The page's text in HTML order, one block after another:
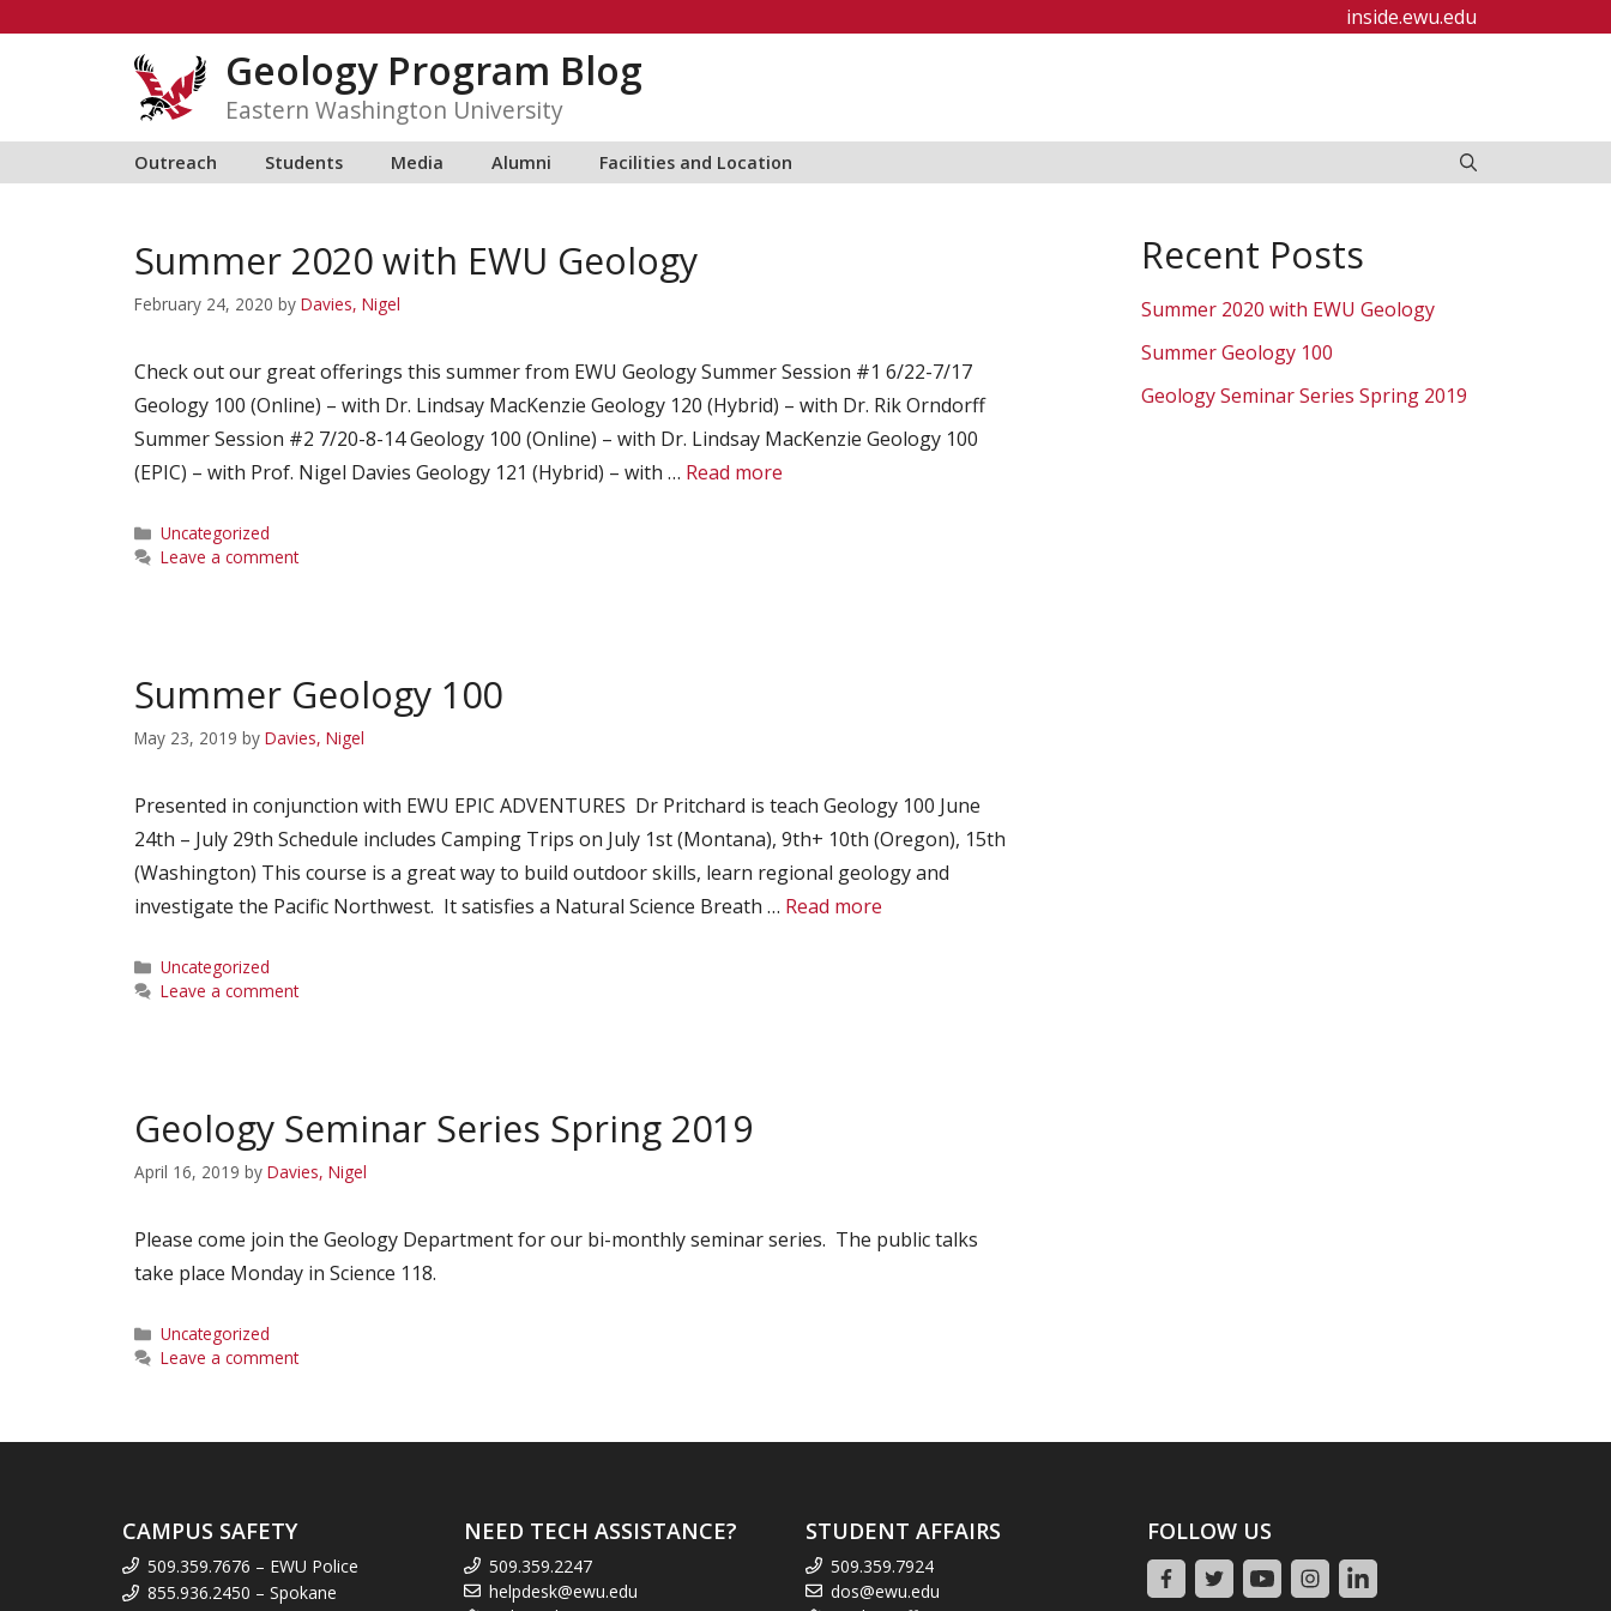
inside.ewu.edu
Geology Program Blog
Eastern Washington University
Outreach Students Media Alumni Facilities and Location
Summer 2020 with EWU Geology
February 24, 2020 by Davies, Nigel
Check out our great offerings this summer from EWU Geology Summer Session #1 6/22-7/17
Geology 100 (Online) – with Dr. Lindsay MacKenzie Geology 120 (Hybrid) – with Dr. Rik Orndorff
Summer Session #2 7/20-8-14 Geology 100 (Online) – with Dr. Lindsay MacKenzie Geology 100
(EPIC) – with Prof. Nigel Davies Geology 121 (Hybrid) – with … Read more
Categories
Uncategorized
Leave a comment
Summer Geology 100
May 23, 2019 by Davies, Nigel
Presented in conjunction with EWU EPIC ADVENTURES Dr Pritchard is teach Geology 100 June
24th – July 29th Schedule includes Camping Trips on July 1st (Montana), 9th+ 10th (Oregon), 15th
(Washington) This course is a great way to build outdoor skills, learn regional geology and
investigate the Pacific Northwest. It satisfies a Natural Science Breath … Read more
Categories
Uncategorized
Leave a comment
Geology Seminar Series Spring 2019
April 16, 2019 by Davies, Nigel
Please come join the Geology Department for our bi-monthly seminar series. The public talks
take place Monday in Science 118.
Categories
Uncategorized
Leave a comment
Recent Posts
Summer 2020 with EWU Geology
Summer Geology 100
Geology Seminar Series Spring 2019
CAMPUS SAFETY
509.359.7676 – EWU Police
855.936.2450 – Spokane
NEED TECH ASSISTANCE?
509.359.2247
helpdesk@ewu.edu
STUDENT AFFAIRS
509.359.7924
dos@ewu.edu
FOLLOW US